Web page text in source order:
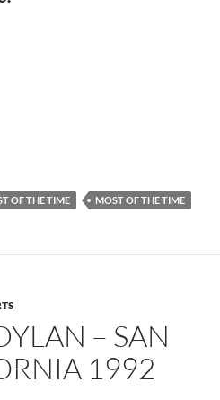
Bob Dylan making Most Of The
OF THE TIME MOST OF THE TIME
– SAN
1992